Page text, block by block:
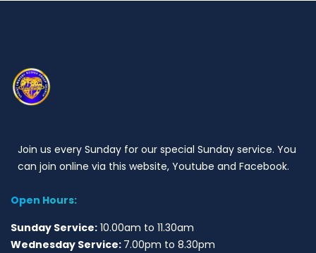
Join us every Sunday for our special Sunday service. You
can join online via this website, Youtube and Facebook.
Open Hours:
Sunday Service: 10.00am to 11.30am
Wednesday Service: 7.00pm to 8.30pm